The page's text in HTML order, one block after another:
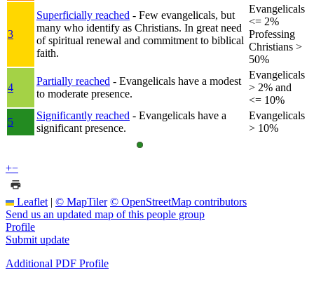
3
Superficially reached - Few evangelicals, but
many who identify as Christians. In great need
of spiritual renewal and commitment to biblical
faith.
Evangelicals
<= 2%
Professing
Christians >
50%
4
Partially reached - Evangelicals have a modest
to moderate presence.
Evangelicals
> 2% and
<= 10%
5
Significantly reached - Evangelicals have a
significant presence.
Evangelicals
> 10%
+−
Leaflet | © MapTiler © OpenStreetMap contributors
Send us an updated map of this people group
Profile
Submit update
Additional PDF Profile